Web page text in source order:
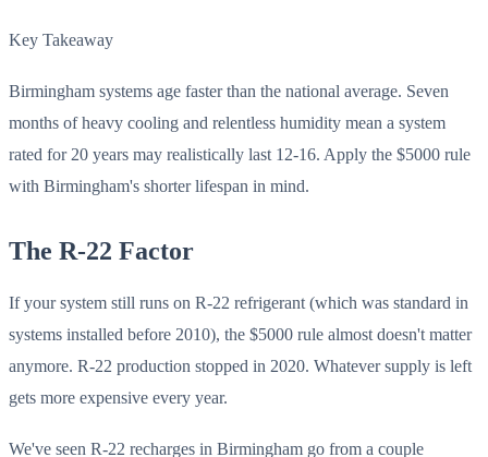
Key Takeaway
Birmingham systems age faster than the national average. Seven
months of heavy cooling and relentless humidity mean a system
rated for 20 years may realistically last 12-16. Apply the $5000 rule
with Birmingham's shorter lifespan in mind.
The R-22 Factor
If your system still runs on R-22 refrigerant (which was standard in
systems installed before 2010), the $5000 rule almost doesn't matter
anymore. R-22 production stopped in 2020. Whatever supply is left
gets more expensive every year.
We've seen R-22 recharges in Birmingham go from a couple